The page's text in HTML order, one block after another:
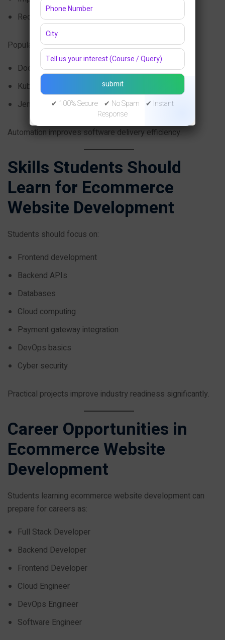
Reduce downtime
Popular DevOps tools include:
Docker
Kubernetes
Jenkins
Automation improves software delivery efficiency.
Skills Students Should
Learn for Ecommerce
Website Development
Students should focus on:
Frontend development
Backend APIs
Databases
Cloud computing
Payment gateway integration
DevOps basics
Cyber security
Practical projects improve industry readiness significantly.
Career Opportunities in
Ecommerce Website
Development
Students learning ecommerce website development can
prepare for careers as:
Full Stack Developer
Backend Developer
Frontend Developer
Cloud Engineer
DevOps Engineer
Software Engineer
✔ 100% Secure ✔ No Spam ✔ Instant
Response